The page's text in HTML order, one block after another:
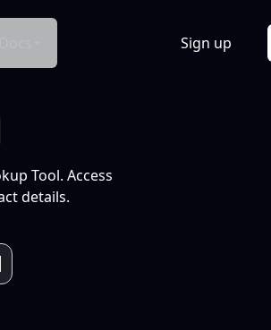
Sign up
Tool. Access
details.